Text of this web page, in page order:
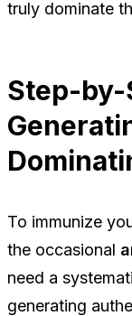
truly dominate
Step-by-
To immunize
the occasional
need a
generating